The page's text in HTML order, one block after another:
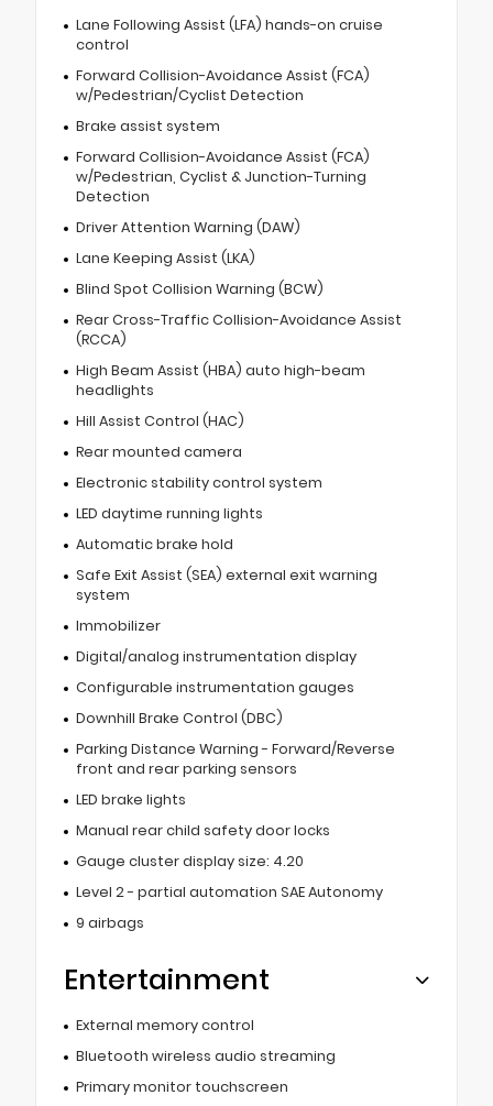
Lane Following Assist (LFA) hands-on cruise
control
Forward Collision-Avoidance Assist (FCA)
w/Pedestrian/Cyclist Detection
Brake assist system
Forward Collision-Avoidance Assist (FCA)
w/Pedestrian, Cyclist & Junction-Turning
Detection
Driver Attention Warning (DAW)
Lane Keeping Assist (LKA)
Blind Spot Collision Warning (BCW)
Rear Cross-Traffic Collision-Avoidance Assist
(RCCA)
High Beam Assist (HBA) auto high-beam
headlights
Hill Assist Control (HAC)
Rear mounted camera
Electronic stability control system
LED daytime running lights
Automatic brake hold
Safe Exit Assist (SEA) external exit warning
system
Immobilizer
Digital/analog instrumentation display
Configurable instrumentation gauges
Downhill Brake Control (DBC)
Parking Distance Warning - Forward/Reverse
front and rear parking sensors
LED brake lights
Manual rear child safety door locks
Gauge cluster display size: 4.20
Level 2 - partial automation SAE Autonomy
9 airbags
Entertainment
External memory control
Bluetooth wireless audio streaming
Primary monitor touchscreen